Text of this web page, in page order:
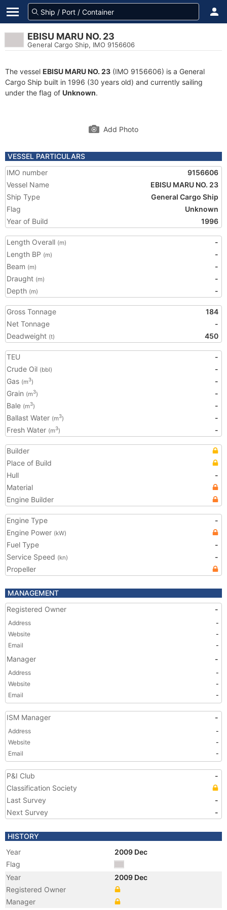
EBISU MARU NO. 23
General Cargo Ship, IMO 9156606
The vessel EBISU MARU NO. 23 (IMO 9156606) is a General
Cargo Ship built in 1996 (30 years old) and currently sailing
under the flag of Unknown.
Add Photo
VESSEL PARTICULARS
IMO number
9156606
Vessel Name
EBISU MARU NO. 23
Ship Type
General Cargo Ship
Flag
Unknown
Year of Build
1996
Length Overall (m)
-
Length BP (m)
-
Beam (m)
-
Draught (m)
-
Depth (m) -
Gross Tonnage
184
Net Tonnage
-
Deadweight (t) 450
TEU
-
Crude Oil (bbl)
-
Gas (m3)
-
Grain (m3)
-
Bale (m3)
-
Ballast Water (m3)
-
Fresh Water (m3) -
Builder
Place of Build
Hull
-
Material
Engine Builder
Engine Type
-
Engine Power (kW)
Fuel Type
-
Service Speed (kn)
-
Propeller
MANAGEMENT
Registered Owner
-
Address
-
Website
-
Email
-
Manager -
Address
-
Website
-
Email
-
ISM Manager -
Address
-
Website
-
Email
-
P&I Club
-
Classification Society
Last Survey
-
Next Survey
-
HISTORY
Year
2009 Dec
Flag
Year
2009 Dec
Registered Owner
Manager